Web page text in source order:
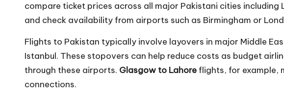
compare ticket prices across all major Pakistani cities including
and check availability from airports such as Birmingham or
Flights to Pakistan typically involve layovers in major Middle
Istanbul. These stopovers can help reduce costs as budget
through these airports. Glasgow to Lahore flights, for example,
connections.